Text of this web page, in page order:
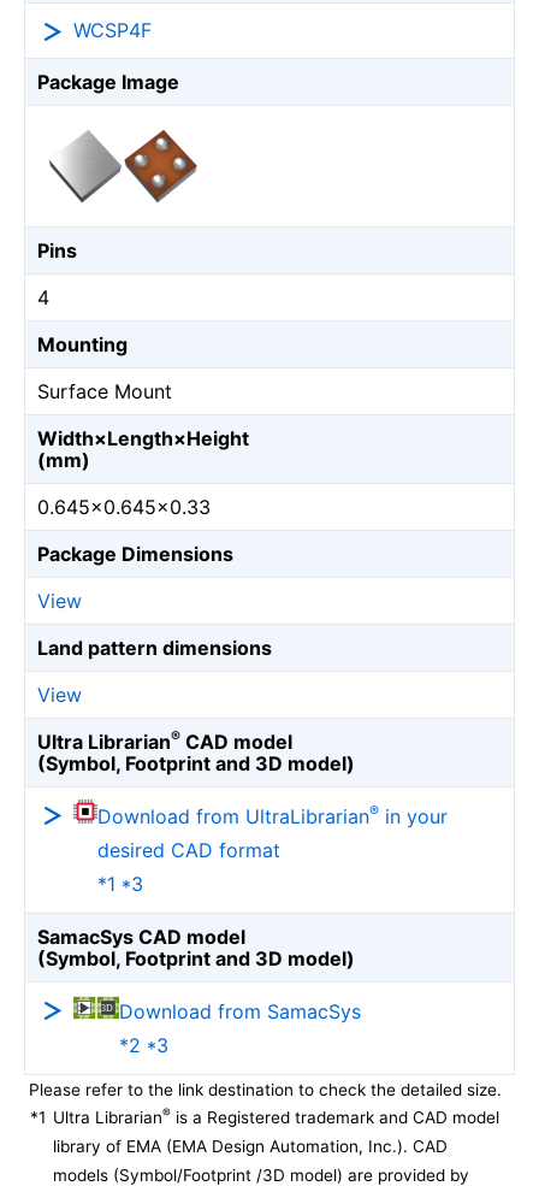
WCSP4F
Package Image
Pins
4
Mounting
Surface Mount
Width×Length×Height
(mm)
0.645×0.645×0.33
Package Dimensions
View
Land pattern dimensions
View
Ultra Librarian® CAD model
(Symbol, Footprint and 3D model)
Download from UltraLibrarian® in your
desired CAD format
*1 *3
SamacSys CAD model
(Symbol, Footprint and 3D model)
Download from SamacSys
*2 *3
Please refer to the link destination to check the detailed size.
*1 Ultra Librarian® is a Registered trademark and CAD model
library of EMA (EMA Design Automation, Inc.). CAD
models (Symbol/Footprint /3D model) are provided by